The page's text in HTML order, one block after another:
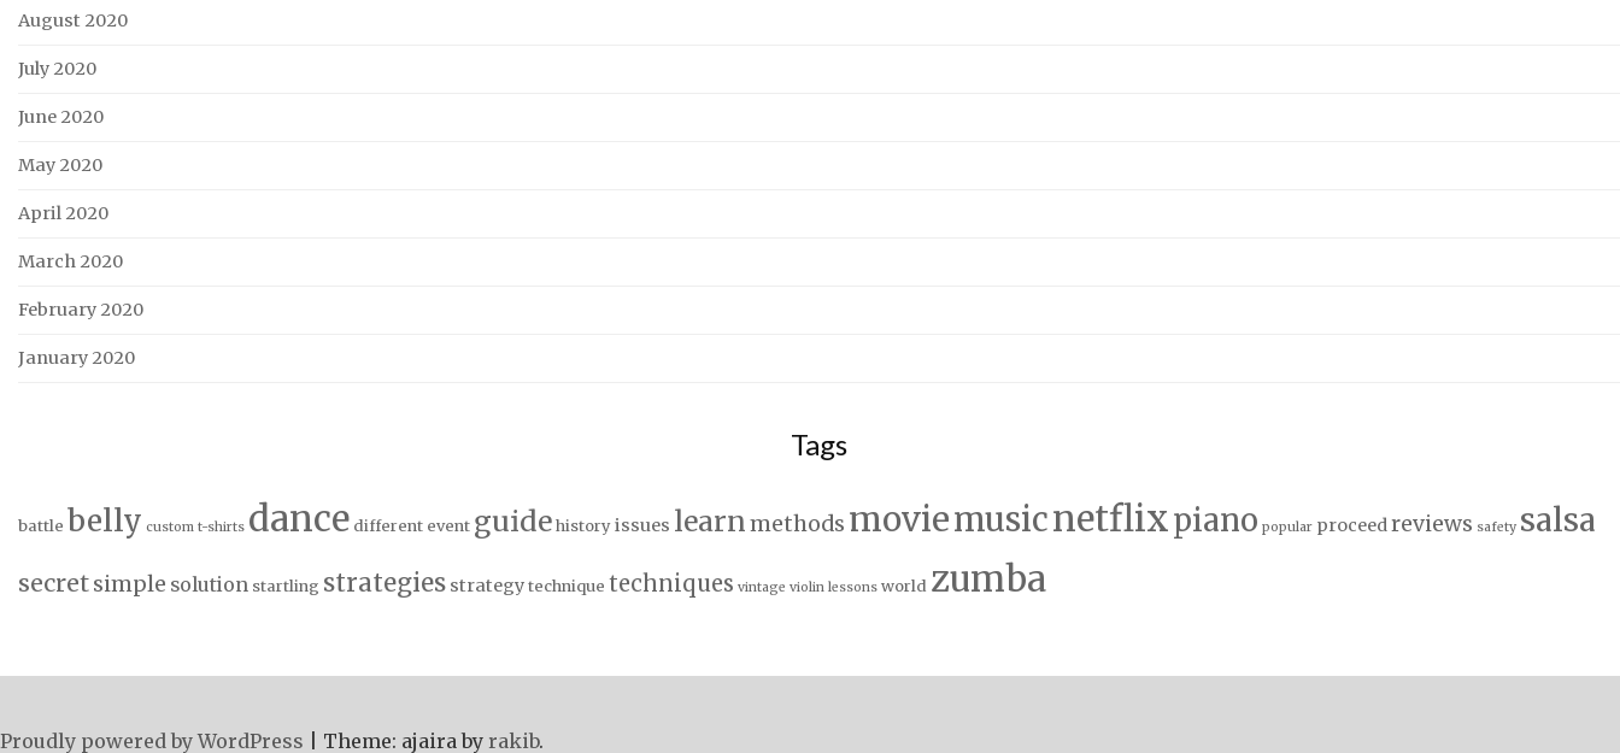
August 2020
July 2020
June 2020
May 2020
April 2020
March 2020
February 2020
January 2020
Tags
battle belly custom t-shirts dance different event guidehistoryissues learnmethods moviemusicnetflixpiano popular proceedreviews safety salsa
secretsimple solution startling strategies strategytechnique techniques vintage violin lessons world zumba
Proudly powered by WordPress Theme: ajaira by rakib.